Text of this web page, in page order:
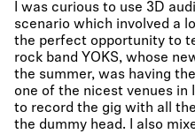
I was curious to use 3D
scenario which involved a
the perfect opportunity to
rock band YOKS, whose
the summer, was having
one of the nicest venues
to record the gig with all
the dummy head. I also